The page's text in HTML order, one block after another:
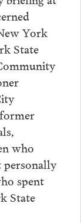
York
State
who
personally
spent
State